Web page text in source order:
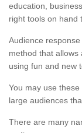
education,
right tools on hand
Audience
method that
using fun and new
You may use
large audiences
There are many